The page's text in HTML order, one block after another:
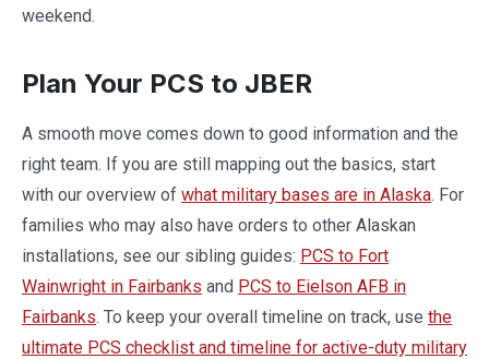
weekend.
Plan Your PCS to JBER
A smooth move comes down to good information and the
right team. If you are still mapping out the basics, start
with our overview of what military bases are in Alaska. For
families who may also have orders to other Alaskan
installations, see our sibling guides: PCS to Fort
Wainwright in Fairbanks and PCS to Eielson AFB in
Fairbanks. To keep your overall timeline on track, use the
ultimate PCS checklist and timeline for active-duty military